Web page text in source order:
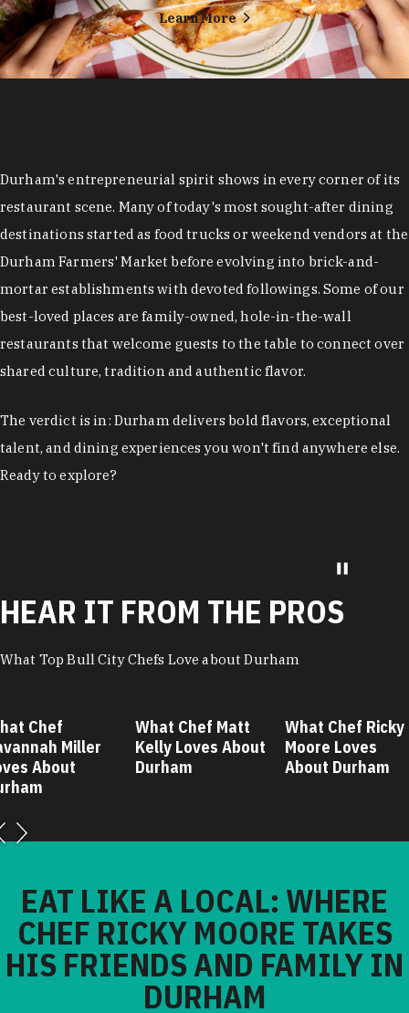
Learn More
Durham's entrepreneurial spirit shows in every corner of its
restaurant scene. Many of today's most sought-after dining
destinations started as food trucks or weekend vendors at the
Durham Farmers' Market before evolving into brick-and-
mortar establishments with devoted followings. Some of our
best-loved places are family-owned, hole-in-the-wall
restaurants that welcome guests to the table to connect over
shared culture, tradition and authentic flavor.
The verdict is in: Durham delivers bold flavors, exceptional
talent, and dining experiences you won't find anywhere else.
Ready to explore?
HEAR IT FROM THE PROS
What Top Bull City Chefs Love about Durham
Chef
Miller
About
What Chef Matt
Kelly Loves About
Durham
What Chef Ricky
Moore Loves
About Durham
EAT LIKE A LOCAL: WHERE
CHEF RICKY MOORE TAKES
HIS FRIENDS AND FAMILY IN
DURHAM